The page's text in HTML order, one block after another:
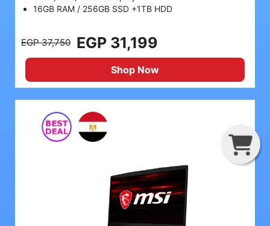
G
C
B
16GB RAM / 256GB SSD +1TB HDD
EGP 37,750 EGP 31,199
Shop Now